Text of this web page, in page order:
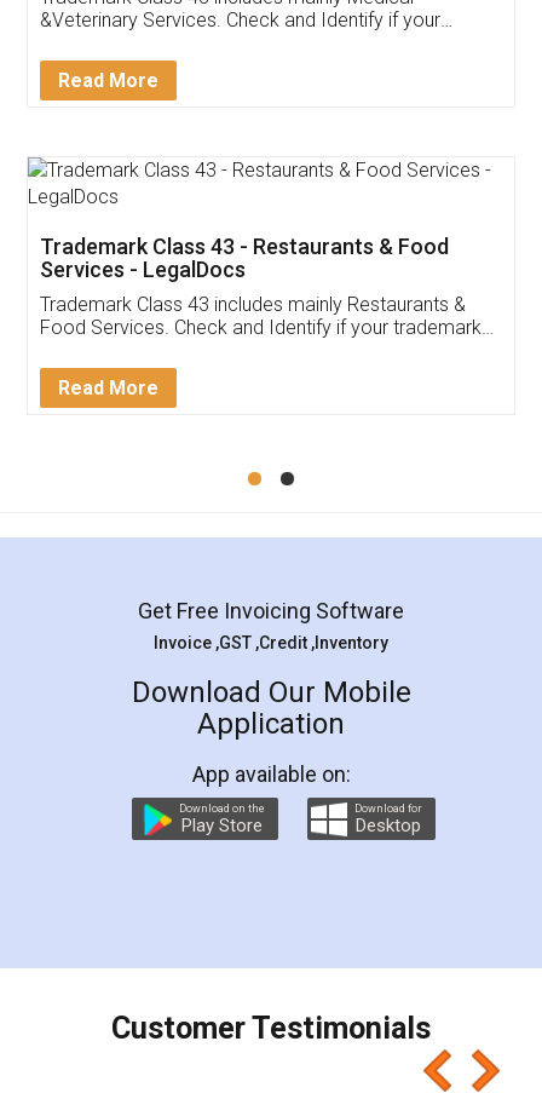
Akhil Chennupati
Thank you Legal docs! I've applied FSSAI
(Pooja) was prompt and very helpful. I had to
reach out to them periodically because of an
input error from my end. Pooja was very patient
in handling this issue. She had assisted me till
Mohit Koul
Rental Agreement
LegalDocs is an excellent and professional
online service which helps you step by step in
preparation and registration. They helped me in
preparing my Rental Agreement as a Tenant at
the comfort of my home and even did a second
charges online) which again makes the whole
final amt to be paid as well as discount coupons
which I liked alot 😋 I would recommend people
to at least give it a try, you'll like it for sure 👌